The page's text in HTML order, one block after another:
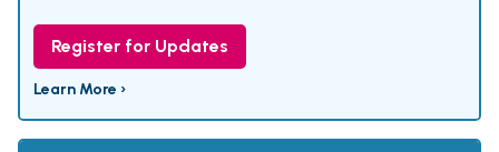
Register for Updates
Learn More ›